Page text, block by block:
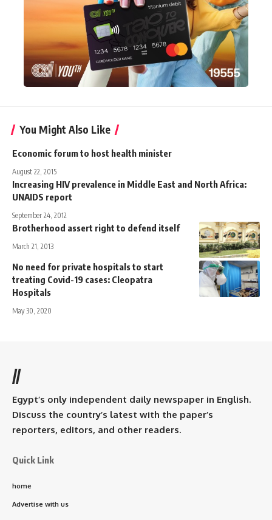
You Might Also Like
Economic forum to host health minister
August 22, 2015
Increasing HIV prevalence in Middle East and North Africa:
UNAIDS report
September 24, 2012
Brotherhood assert right to defend itself
March 21, 2013
No need for private hospitals to start
treating Covid-19 cases: Cleopatra
Hospitals
May 30, 2020
//
Egypt’s only independent daily newspaper in English.
Discuss the country’s latest with the paper’s
reporters, editors, and other readers.
Quick Link
home
Advertise with us